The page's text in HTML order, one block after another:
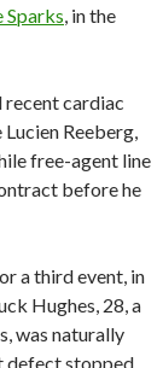
Sparks, in the
recent cardiac
Reeberg,
free-agent line
before he
a third event, in
Hughes, 28, a
was naturally
defect stopped